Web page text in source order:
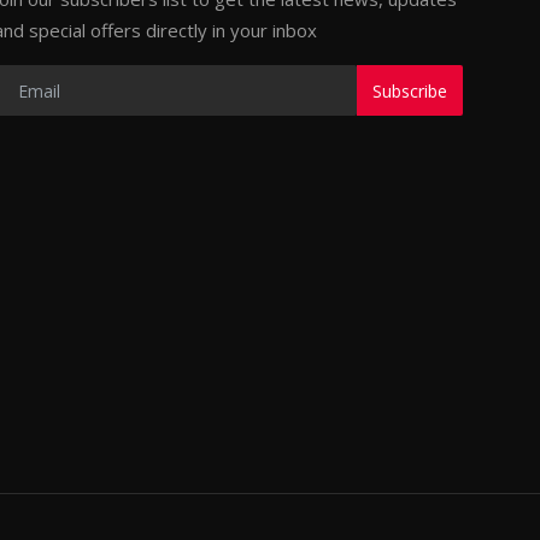
special offers directly in your inbox
Subscribe